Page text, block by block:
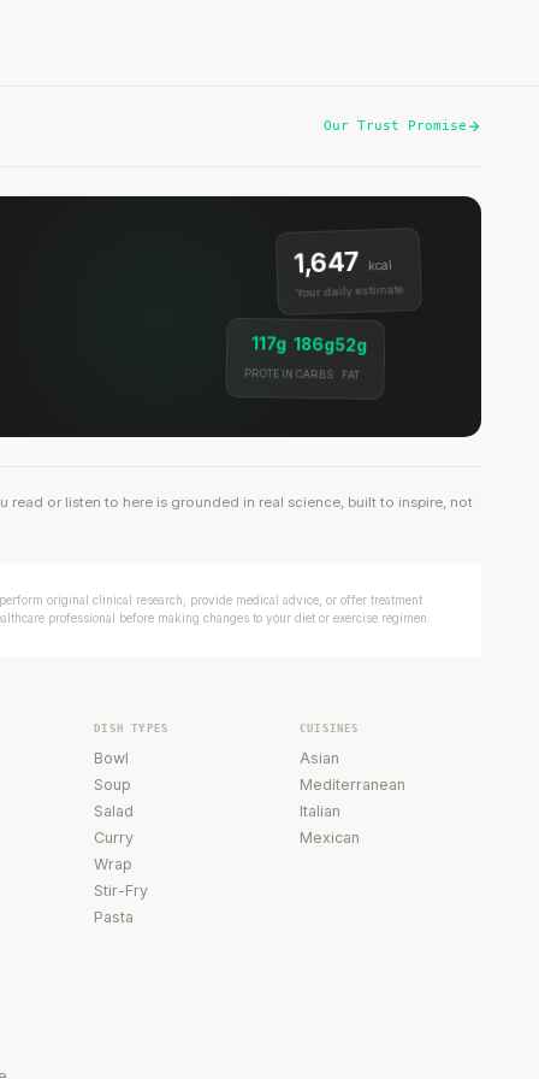
Our Trust Promise
1,647 kcal
Your daily estimate
117g
PROTEIN
186g
CARBS
52g
FAT
read or listen to here is grounded in real science, built to inspire, not
original clinical research, provide medical advice, or offer treatment
professional before making changes to your diet or exercise regimen.
DISH TYPES
Bowl
Soup
Salad
Curry
Wrap
Stir-Fry
Pasta
CUISINES
Asian
Mediterranean
Italian
Mexican